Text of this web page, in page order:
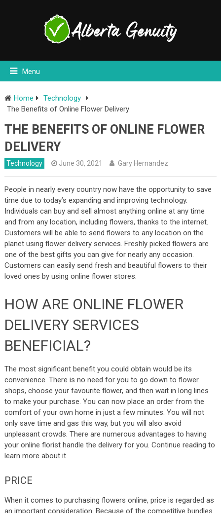
Menu
Home
Technology
The Benefits of Online Flower Delivery
THE BENEFITS OF ONLINE FLOWER
DELIVERY
Technology June 30, 2021 Gary Hernandez
People in nearly every country now have the opportunity to save
time due to today’s expanding and improving technology.
Individuals can buy and sell almost anything online at any time
and from any location, including flowers, thanks to the internet.
Customers will be able to send flowers to any location on the
planet using flower delivery services. Freshly picked flowers are
one of the best gifts you can give for nearly any occasion.
Customers can easily send fresh and beautiful flowers to their
loved ones by using online flower stores.
HOW ARE ONLINE FLOWER
DELIVERY SERVICES
BENEFICIAL?
The most significant benefit you could obtain would be its
convenience. There is no need for you to go down to flower
shops, choose your favourite flower, and then wait in long lines
to make your purchase. You can now place an order from the
comfort of your own home in just a few minutes. You will not
only save time and gas this way, but you will also avoid
unpleasant crowds. There are numerous advantages to having
your online florist handle the delivery for you. Continue reading to
learn more about it.
PRICE
When it comes to purchasing flowers online, price is regarded as
an important consideration. Because of the competitive bundles